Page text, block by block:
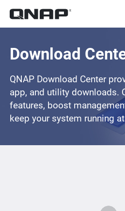
Download
QNAP Download Center
app, and utility downloads.
features, boost
keep your system running